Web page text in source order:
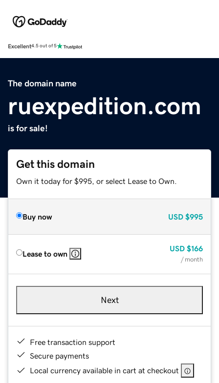
Excellent4.5 out of 5
The domain name
ruexpedition.com
is for sale!
Get this domain
Own it today for $995, or select Lease to Own.
Buy now USD $995
Lease to own
USD $166
/ month
Next
Free transaction support
Secure payments
Local currency available in cart at checkout